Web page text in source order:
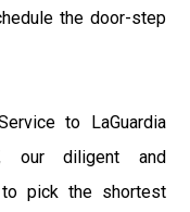
the door-step
to LaGuardia
our diligent and
to pick the shortest